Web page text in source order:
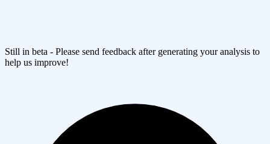
Still in beta - Please send feedback after generating your analysis to
help us improve!